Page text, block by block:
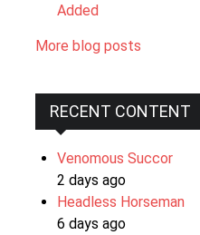
Added
More blog posts
RECENT CONTENT
Venomous Succor
2 days ago
Headless Horseman
6 days ago